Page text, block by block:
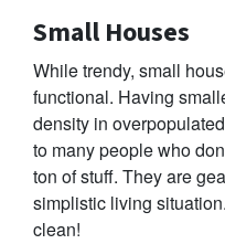
Small Houses
While trendy, small
functional. Having
density in
to many people who
ton of stuff. They are
simplistic living
clean!